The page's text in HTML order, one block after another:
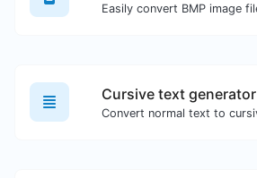
Cursive text generator